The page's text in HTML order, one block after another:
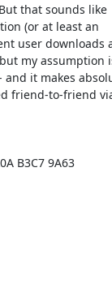
that sounds like
(or at least an
user downloads
my assumption
and it makes
friend-to-friend
B3C7 9A63